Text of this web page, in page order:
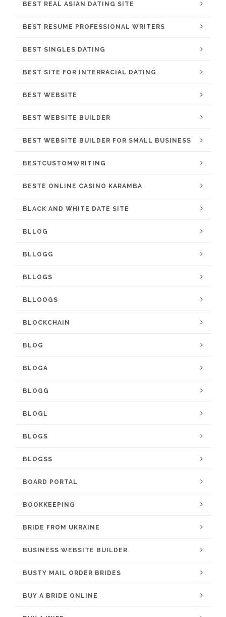
BEST REAL ASIAN DATING SITE
BEST RESUME PROFESSIONAL WRITERS
BEST SINGLES DATING
BEST SITE FOR INTERRACIAL DATING
BEST WEBSITE
BEST WEBSITE BUILDER
BEST WEBSITE BUILDER FOR SMALL BUSINESS
BESTCUSTOMWRITING
BESTE ONLINE CASINO KARAMBA
BLACK AND WHITE DATE SITE
BLLOG
BLLOGG
BLLOGS
BLLOOGS
BLOCKCHAIN
BLOG
BLOGA
BLOGG
BLOGL
BLOGS
BLOGSS
BOARD PORTAL
BOOKKEEPING
BRIDE FROM UKRAINE
BUSINESS WEBSITE BUILDER
BUSTY MAIL ORDER BRIDES
BUY A BRIDE ONLINE